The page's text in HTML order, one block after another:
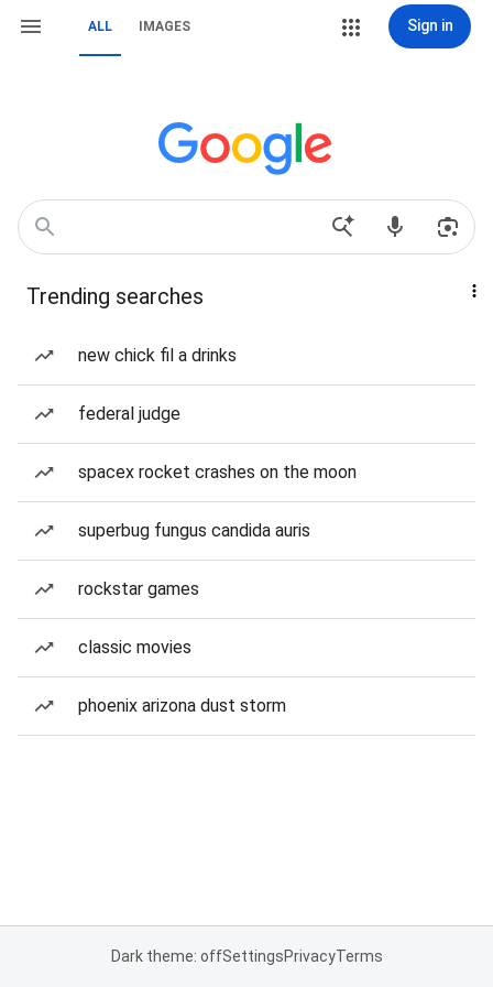
ALL IMAGES Sign in
Trending searches
new chick fil a drinks
federal judge
spacex rocket crashes on the moon
superbug fungus candida auris
rockstar games
classic movies
phoenix arizona dust storm
Dark theme: offSettingsPrivacyTerms